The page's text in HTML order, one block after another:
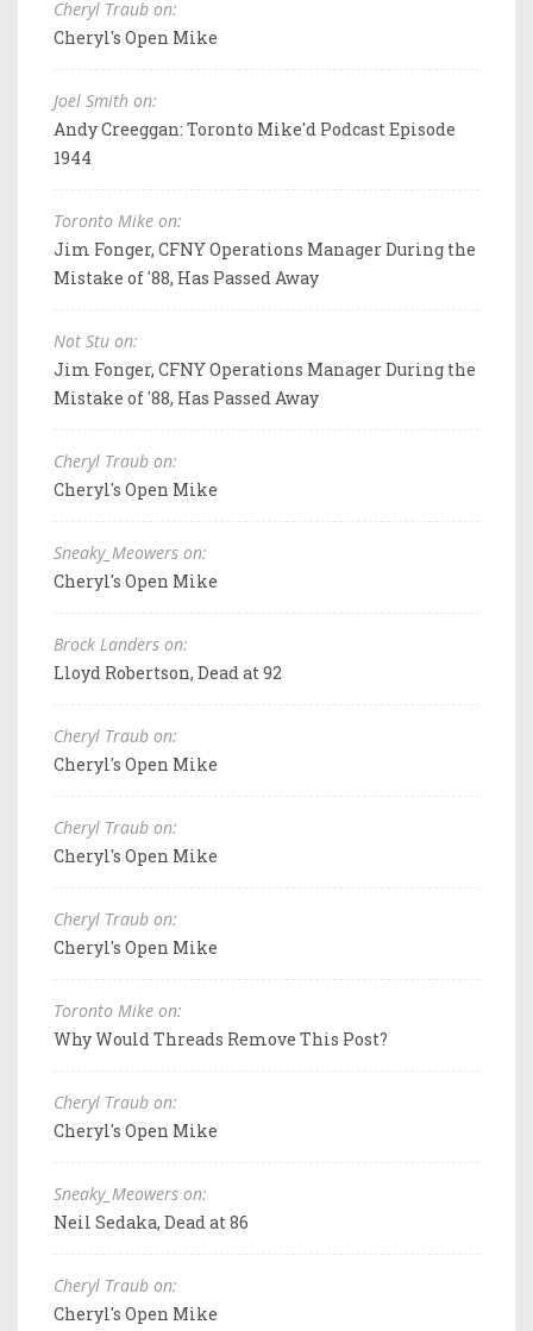
Cheryl Traub on:
Cheryl's Open Mike
Joel Smith on:
Andy Creeggan: Toronto Mike'd Podcast Episode
1944
Toronto Mike on:
Jim Fonger, CFNY Operations Manager During the
Mistake of '88, Has Passed Away
Not Stu on:
Jim Fonger, CFNY Operations Manager During the
Mistake of '88, Has Passed Away
Cheryl Traub on:
Cheryl's Open Mike
Sneaky_Meowers on:
Cheryl's Open Mike
Brock Landers on:
Lloyd Robertson, Dead at 92
Cheryl Traub on:
Cheryl's Open Mike
Cheryl Traub on:
Cheryl's Open Mike
Cheryl Traub on:
Cheryl's Open Mike
Toronto Mike on:
Why Would Threads Remove This Post?
Cheryl Traub on:
Cheryl's Open Mike
Sneaky_Meowers on:
Neil Sedaka, Dead at 86
Cheryl Traub on:
Cheryl's Open Mike